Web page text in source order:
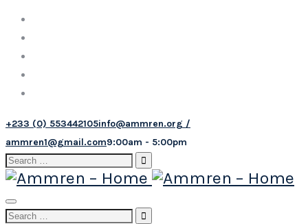
+233 (0) 553442105info@ammren.org /
ammren1@gmail.com9:00am - 5:00pm
Search
for:
Toggle
navigation
Search